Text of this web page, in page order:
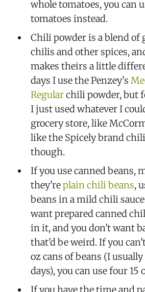
whole tomatoes, you can
tomatoes instead.
Chili powder is a blend of
chilis and other spices,
makes theirs a little
days I use the Penzey's
Regularchili powder, but
I just used whatever I
grocery store, like
like the Spicely brand
though.
If you use canned beans,
they'replain chili beans,
beans in a mild chili
want prepared canned
in it, and you don't want
that'd be weird. If you
oz cans of beans (I
days), you can use four 15